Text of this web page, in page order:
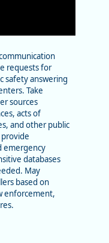
requests for
safety answering
Take
sources
acts of
and other public
emergency
databases
May
based on
enforcement,